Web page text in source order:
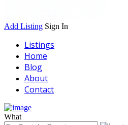
Add Listing Sign In
Listings
Home
Blog
About
Contact
What